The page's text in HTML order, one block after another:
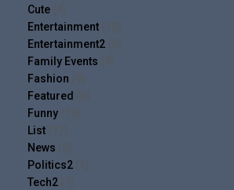
Cute
Entertainment
Entertainment2
Family Events
Fashion
Featured
Funny
List
News
Politics2
Tech2